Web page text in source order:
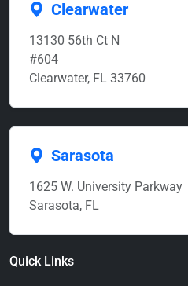
Clearwater
13130 56th Ct N
#604
Clearwater, FL 33760
Sarasota
1625 W. University Parkway
Sarasota, FL
Quick Links